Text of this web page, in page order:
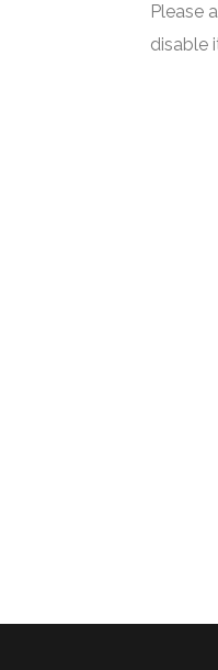
Please
disable